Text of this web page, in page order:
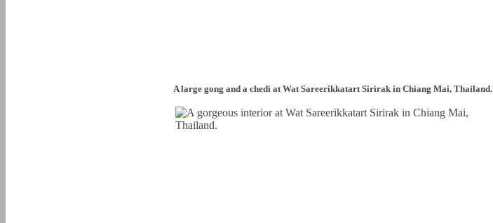
A large gong and a chedi at Wat Sareerikkatart Sirirak in Chiang Mai, Thailand.